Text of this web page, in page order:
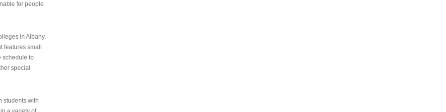
for people
in Albany,
features small
schedule to
special
students with